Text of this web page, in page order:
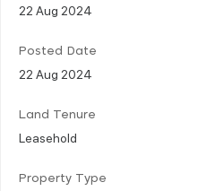
22 Aug 2024
Posted Date
22 Aug 2024
Land Tenure
Leasehold
Property Type